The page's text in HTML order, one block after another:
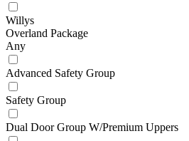
Willys
Overland Package
Any
Advanced Safety Group
Safety Group
Dual Door Group W/Premium Uppers